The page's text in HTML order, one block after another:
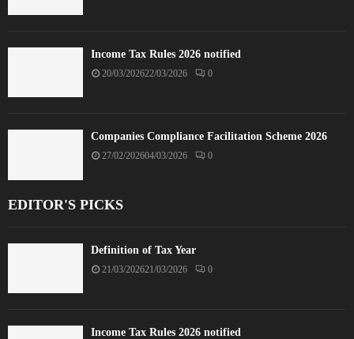
Income Tax Rules 2026 notified
20/03/202622/03/2026 0
Companies Compliance Facilitation Scheme 2026
27/02/202604/03/2026 0
EDITOR'S PICKS
Definition of Tax Year
21/03/202621/03/2026 0
Income Tax Rules 2026 notified